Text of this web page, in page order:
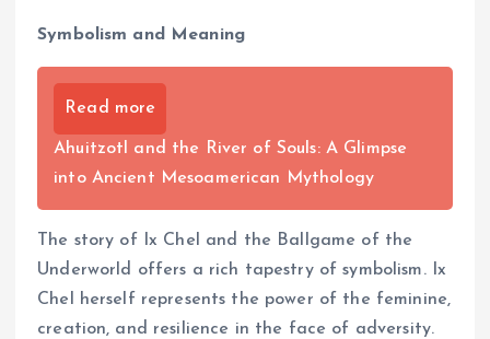
Symbolism and Meaning
Read more
Ahuitzotl and the River of Souls: A Glimpse
into Ancient Mesoamerican Mythology
The story of Ix Chel and the Ballgame of the
Underworld offers a rich tapestry of symbolism. Ix
Chel herself represents the power of the feminine,
creation, and resilience in the face of adversity.